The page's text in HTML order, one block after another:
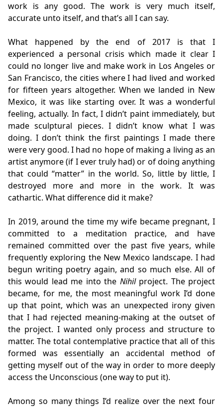
work is any good. The work is very much itself,
accurate unto itself, and that’s all I can say.
What happened by the end of 2017 is that I
experienced a personal crisis which made it clear I
could no longer live and make work in Los Angeles or
San Francisco, the cities where I had lived and worked
for fifteen years altogether. When we landed in New
Mexico, it was like starting over. It was a wonderful
feeling, actually. In fact, I didn’t paint immediately, but
made sculptural pieces. I didn’t know what I was
doing. I don’t think the first paintings I made there
were very good. I had no hope of making a living as an
artist anymore (if I ever truly had) or of doing anything
that could “matter” in the world. So, little by little, I
destroyed more and more in the work. It was
cathartic. What difference did it make?
In 2019, around the time my wife became pregnant, I
committed to a meditation practice, and have
remained committed over the past five years, while
frequently exploring the New Mexico landscape. I had
begun writing poetry again, and so much else. All of
this would lead me into the Nihilproject. The project
became, for me, the most meaningful work I’d done
up that point, which was an unexpected irony given
that I had rejected meaning-making at the outset of
the project. I wanted only process and structure to
matter. The total contemplative practice that all of this
formed was essentially an accidental method of
getting myself out of the way in order to more deeply
access the Unconscious (one way to put it).
Among so many things I’d realize over the next four